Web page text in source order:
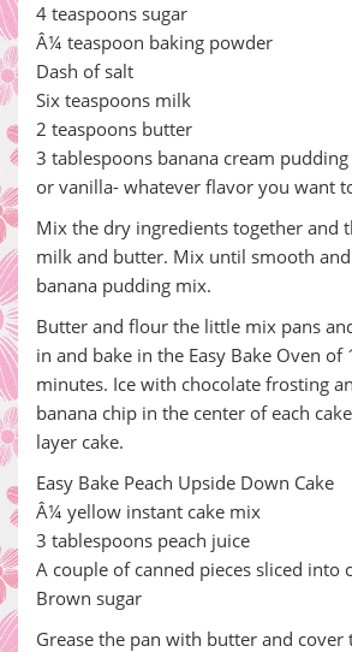
4 teaspoons sugar
Â¼ teaspoon baking powder
Dash of salt
Six teaspoons milk
2 teaspoons butter
3 tablespoons banana cream
or vanilla- whatever flavor you want
Mix the dry ingredients together and
milk and butter. Mix until smooth
banana pudding mix.
Butter and flour the little mix pans
in and bake in the Easy Bake Oven of
minutes. Ice with chocolate frosting
banana chip in the center of each
layer cake.
Easy Bake Peach Upside Down Cake
Â¼ yellow instant cake mix
3 tablespoons peach juice
A couple of canned pieces sliced into
Brown sugar
Grease the pan with butter and